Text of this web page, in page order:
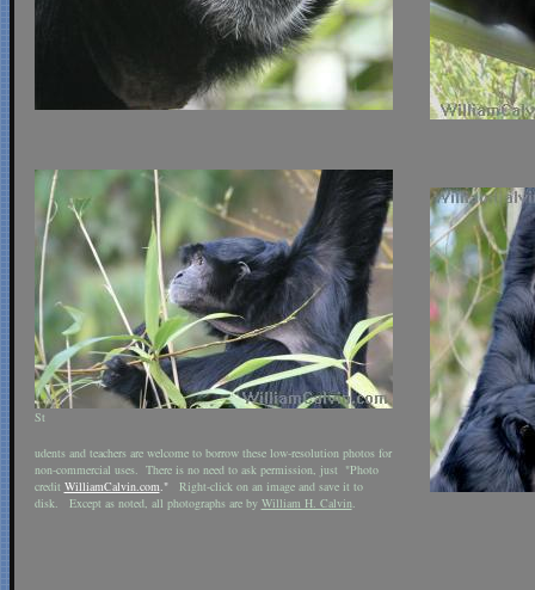
St
udents and teachers are welcome to borrow these low-resolution photos for
non-commercial uses. There is no need to ask permission, just "Photo
credit WilliamCalvin.com."Right-click on an image and save it to
disk. Except as noted, all photographs are by William H. Calvin.